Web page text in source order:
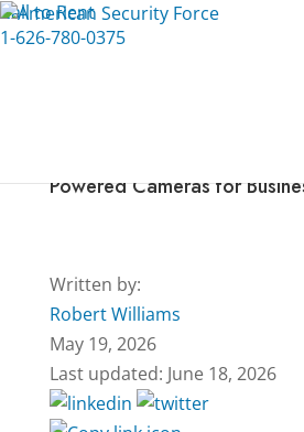
Call to Rent
1-626-780-0375
Everything You Need to
Powered Cameras for
Written by:
Robert Williams
May 19, 2026
Last updated: June 18, 2026